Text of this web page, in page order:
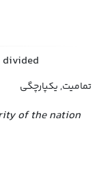
تمامیت, یکپارچگی
of the nation